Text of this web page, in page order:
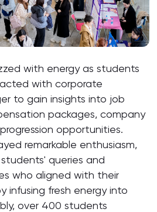
with energy as students
with corporate
to gain insights into job
packages, company
opportunities.
remarkable enthusiasm,
queries and
who aligned with their
infusing fresh energy into
over 400 students